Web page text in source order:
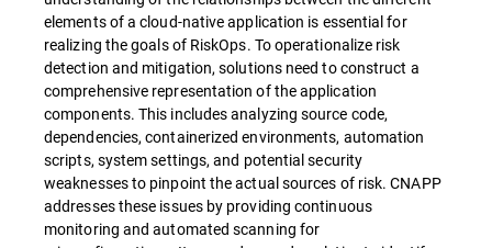
elements of a cloud-native application is essential for
realizing the goals of RiskOps. To operationalize risk
detection and mitigation, solutions need to construct a
comprehensive representation of the application
components. This includes analyzing source code,
dependencies, containerized environments, automation
scripts, system settings, and potential security
weaknesses to pinpoint the actual sources of risk. CNAPP
addresses these issues by providing continuous
monitoring and automated scanning for